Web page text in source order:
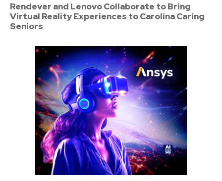
Rendever and Lenovo Collaborate to Bring
Virtual Reality Experiences to Carolina Caring
Seniors